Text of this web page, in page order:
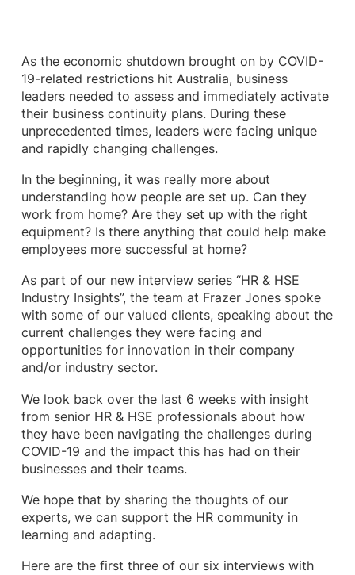
As the economic shutdown brought on by COVID-
19-related restrictions hit Australia, business
leaders needed to assess and immediately activate
their business continuity plans. During these
unprecedented times, leaders were facing unique
and rapidly changing challenges.
In the beginning, it was really more about
understanding how people are set up. Can they
work from home? Are they set up with the right
equipment? Is there anything that could help make
employees more successful at home?
As part of our new interview series “HR & HSE
Industry Insights”, the team at Frazer Jones spoke
with some of our valued clients, speaking about the
current challenges they were facing and
opportunities for innovation in their company
and/or industry sector.
We look back over the last 6 weeks with insight
from senior HR & HSE professionals about how
they have been navigating the challenges during
COVID-19 and the impact this has had on their
businesses and their teams.
We hope that by sharing the thoughts of our
experts, we can support the HR community in
learning and adapting.
Here are the first three of our six interviews with